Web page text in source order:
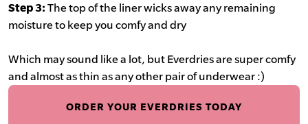
Step 3: The top of the liner wicks away any remaining
moisture to keep you comfy and dry
Which may sound like a lot, but Everdries are super comfy
and almost as thin as any other pair of underwear :)
ORDER YOUR EVERDRIES TODAY